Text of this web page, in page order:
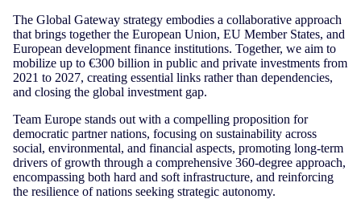
The Global Gateway strategy embodies a collaborative approach
that brings together the European Union, EU Member States, and
European development finance institutions. Together, we aim to
mobilize up to €300 billion in public and private investments from
2021 to 2027, creating essential links rather than dependencies,
and closing the global investment gap.
Team Europe stands out with a compelling proposition for
democratic partner nations, focusing on sustainability across
social, environmental, and financial aspects, promoting long-term
drivers of growth through a comprehensive 360-degree approach,
encompassing both hard and soft infrastructure, and reinforcing
the resilience of nations seeking strategic autonomy.